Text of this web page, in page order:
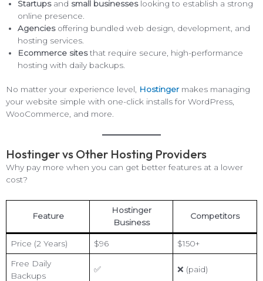
Startupsand small businesseslooking to establish a strong
online presence.
Agenciesoffering bundled web design, development, and
hosting services.
Ecommerce sitesthat require secure, high-performance
hosting with daily backups.
No matter your experience level, Hostingermakes managing
your website simple with one-click installs for WordPress,
WooCommerce, and more.
Hostinger vs Other Hosting Providers
Why pay more when you can get better features at a lower
cost?
Feature
Hostinger
Business
Competitors
Price (2 Years) $96 $150+
Free Daily
Backups
✅ ❌ (paid)